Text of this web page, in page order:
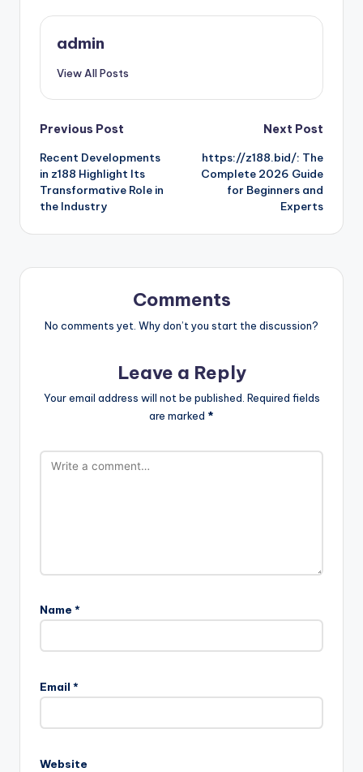
admin
View All Posts
Post
navigation
Previous Post
Recent Developments
in z188 Highlight Its
Transformative Role in
the Industry
Next Post
https://z188.bid/: The
Complete 2026 Guide
for Beginners and
Experts
Comments
No comments yet. Why don’t you start the discussion?
Leave a Reply
Your email address will not be published. Required fields
are marked *
Name *
Email *
Website